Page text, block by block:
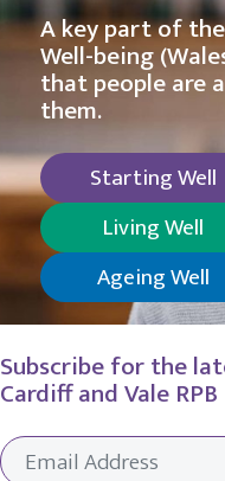
A key part of
Well-being
that people are
them.
Starting Well
Living Well
Ageing Well
Subscribe for the
Cardiff and Vale RPB